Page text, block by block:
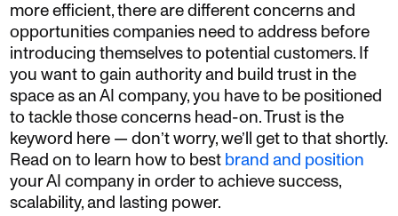
more efficient, there are different concerns and
opportunities companies need to address before
introducing themselves to potential customers. If
you want to gain authority and build trust in the
space as an AI company, you have to be positioned
to tackle those concerns head-on. Trust is the
keyword here — don’t worry, we’ll get to that shortly.
Read on to learn how to bestbrand and position
your AI company in order to achieve success,
scalability, and lasting power.